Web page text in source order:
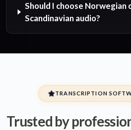
Should I choose Norwegian
Scandinavian audio?
TRANSCRIPTION
Trusted by